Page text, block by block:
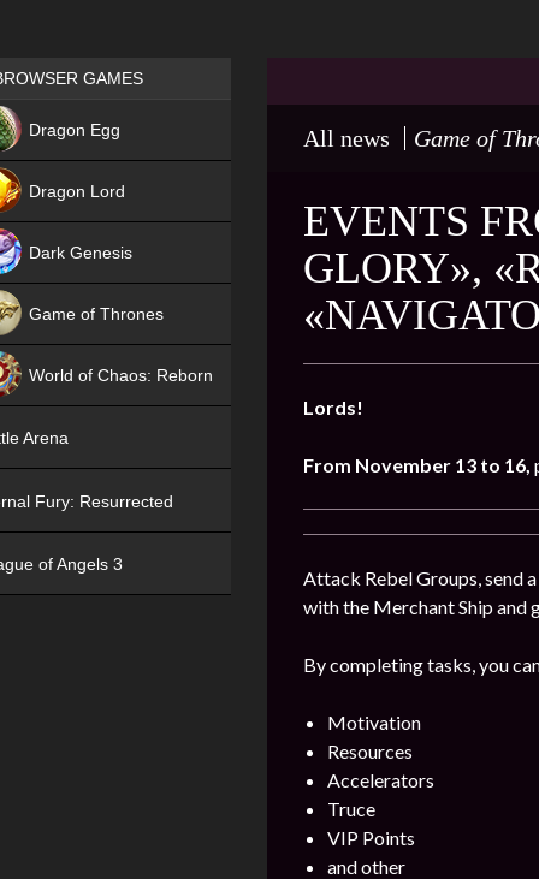
All news Game of
EVENTS
GLORY»,
Lords!
From November 13 to 16,
Attack Rebel Groups, send
with the Merchant Ship and
By completing tasks, you
Motivation
Resources
Accelerators
Truce
VIP Points
and other
Games place
GAMES
Dragon Egg
Dragon Lord
Dark Genesis
Game of Thrones
World of Chaos: Reborn
Arena
Fury: Resurrected
of Angels 3